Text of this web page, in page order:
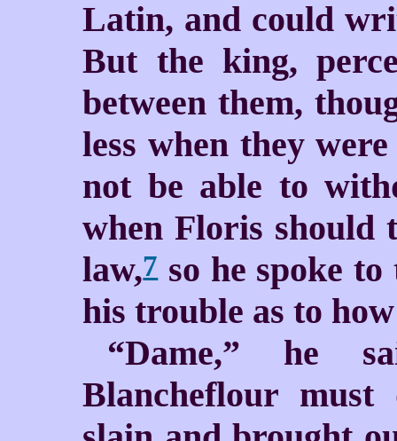
Latin, and could
But the king,
between them,
less when they
not be able to
when Floris should
law,7so he spoke to
his trouble as to
“Dame,” he
Blancheflour